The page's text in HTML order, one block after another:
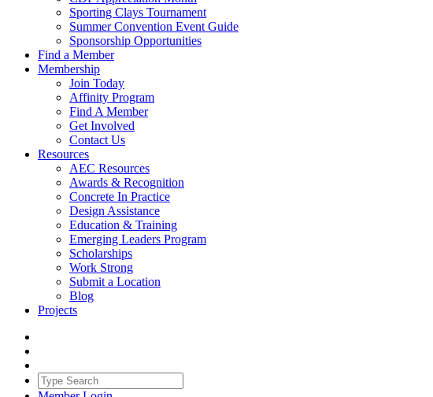
Sporting Clays Tournament
Summer Convention Event Guide
Sponsorship Opportunities
Find a Member
Membership
Join Today
Affinity Program
Find A Member
Get Involved
Contact Us
Resources
AEC Resources
Awards & Recognition
Concrete In Practice
Design Assistance
Education & Training
Emerging Leaders Program
Scholarships
Work Strong
Submit a Location
Blog
Projects